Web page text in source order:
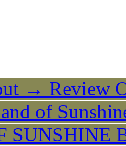
→ Review
of
SUNSHINE